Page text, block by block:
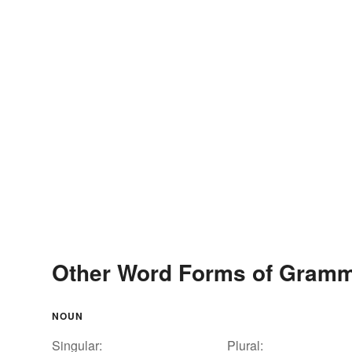
Other Word Forms of
NOUN
Singular: Plural: